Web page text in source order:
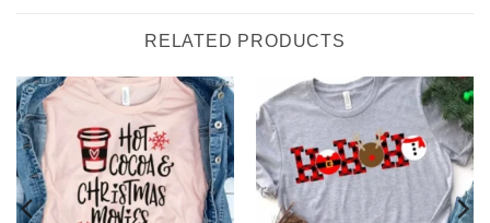
RELATED PRODUCTS